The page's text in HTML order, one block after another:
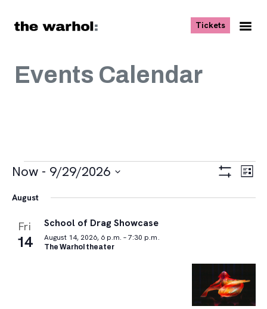
Tickets, opens
Events Calendar
Events
Views
List
Now - 9/29/2026
date.
August
Fri
14
School of Drag Showcase
August 14, 2026, 6 p.m. – 7:30 p.m.
The Warhol theater